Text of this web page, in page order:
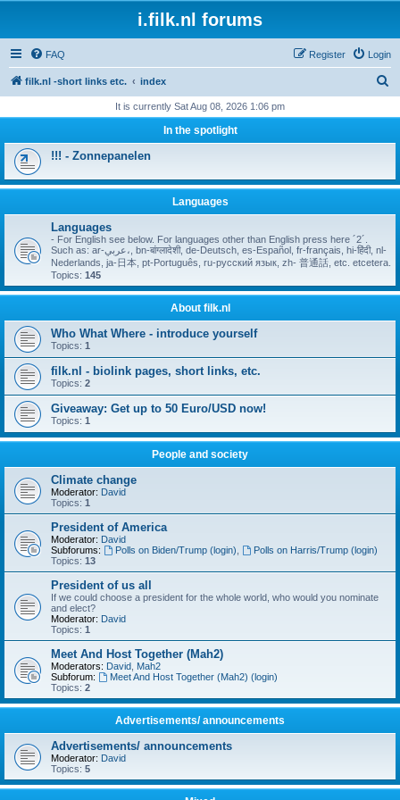
i.filk.nl forums
FAQ Login
Register
filk.nl -short links etc. index
r
h
It is currently Sat Aug 08, 2026 1:06 pm
In the spotlight
!!! - Zonnepanelen
Languages
Languages
- For English see below. For languages other than English press here ´2´.
Such as: ar-عربي،, bn-बांग्लादेशी, de-Deutsch, es-Español, fr-français, hi-हिंदी, nl-
Nederlands, ja-日本, pt-Português, ru-русский язык, zh- 普通話, etc. etcetera.
Topics: 145
About filk.nl
Who What Where - introduce yourself
Topics: 1
filk.nl - biolink pages, short links, etc.
Topics: 2
Giveaway: Get up to 50 Euro/USD now!
Topics: 1
People and society
Climate change
Moderator: David
Topics: 1
President of America
Moderator: David
Subforums:
Polls on Biden/Trump (login)
Polls on Harris/Trump (login)
Topics: 13
President of us all
If we could choose a president for the whole world, who would you nominate
and elect?
Moderator: David
Topics: 1
Meet And Host Together (Mah2)
Moderators: David Mah2
Subforum:
Meet And Host Together (Mah2) (login)
Topics: 2
Advertisements/ announcements
Advertisements/ announcements
Moderator: David
Topics: 5